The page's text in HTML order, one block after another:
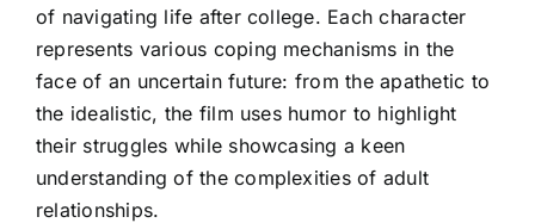
of navigating life after college. Each character
represents various coping mechanisms in the
face of an uncertain future: from the apathetic to
the idealistic, the film uses humor to highlight
their struggles while showcasing a keen
understanding of the complexities of adult
relationships.